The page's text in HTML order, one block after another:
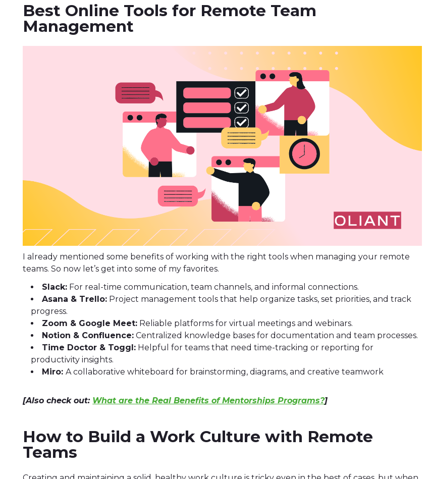
Best Online Tools for Remote Team
Management
I already mentioned some benefits of working with the right tools when managing your remote
teams. So now let’s get into some of my favorites.
Slack: For real-time communication, team channels, and informal connections.
Asana & Trello: Project management tools that help organize tasks, set priorities, and track
progress.
Zoom & Google Meet: Reliable platforms for virtual meetings and webinars.
Notion & Confluence: Centralized knowledge bases for documentation and team processes.
Time Doctor & Toggl: Helpful for teams that need time-tracking or reporting for
productivity insights.
Miro:A collaborative whiteboard for brainstorming, diagrams, and creative teamwork
[Also check out: What are the Real Benefits of Mentorships Programs?]
How to Build a Work Culture with Remote
Teams